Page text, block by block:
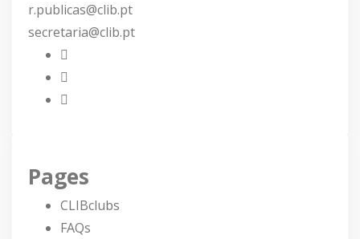
r.publicas@clib.pt
secretaria@clib.pt
Pages
CLIBclubs
FAQs